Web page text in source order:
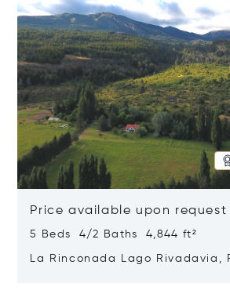
Price available upon request
5 Beds 4/2 Baths 4,844 ft²
La Rinconada Lago Rivadavia,